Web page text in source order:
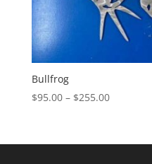
Bullfrog
$95.00 – $255.00Price
through